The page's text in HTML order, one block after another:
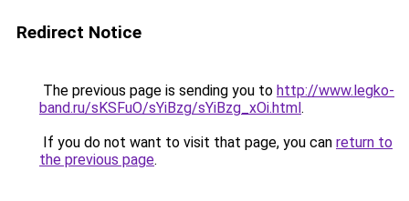
Redirect Notice
The previous page is sending you to http://www.legko-
band.ru/sKSFuO/sYiBzg/sYiBzg_xOi.html.
If you do not want to visit that page, you can return to
the previous page.